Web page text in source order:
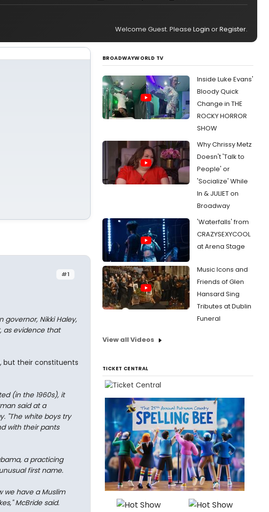
Welcome Guest. Please Login orRegister.
#1
Nikki Haley,
as evidence that
but their constituents
(in the 1960s), it
said at a
"The white boys try
with their pants
a practicing
first name.
we have a Muslim
McBride said.
BROADWAYWORLD TV
Inside Luke Evans'
Bloody Quick
Change in THE
ROCKY HORROR
SHOW
Why Chrissy Metz
Doesn't 'Talk to
People' or
'Socialize' While
In & JULIET on
Broadway
'Waterfalls' from
CRAZYSEXYCOOL
at Arena Stage
Music Icons and
Friends of Glen
Hansard Sing
Tributes at Dublin
Funeral
View all Videos
TICKET CENTRAL